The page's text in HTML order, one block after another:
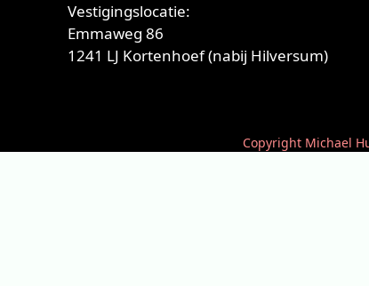
Vestigingslocatie:
Emmaweg 86
1241 LJ Kortenhoef (nabij Hilversum)
Copyright Michael